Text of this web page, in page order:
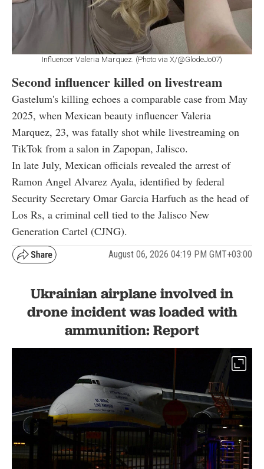
Influencer Valeria Marquez. (Photo via X/@GlodeJo07)
Second influencer killed on livestream
Gastelum's killing echoes a comparable case from May
2025, when Mexican beauty influencer Valeria
Marquez, 23, was fatally shot while livestreaming on
TikTok from a salon in Zapopan, Jalisco.
In late July, Mexican officials revealed the arrest of
Ramon Angel Alvarez Ayala, identified by federal
Security Secretary Omar Garcia Harfuch as the head of
Los Rs, a criminal cell tied to the Jalisco New
Generation Cartel (CJNG).
August 06, 2026 04:19 PM GMT+03:00
Ukrainian airplane involved in
drone incident was loaded with
ammunition: Report